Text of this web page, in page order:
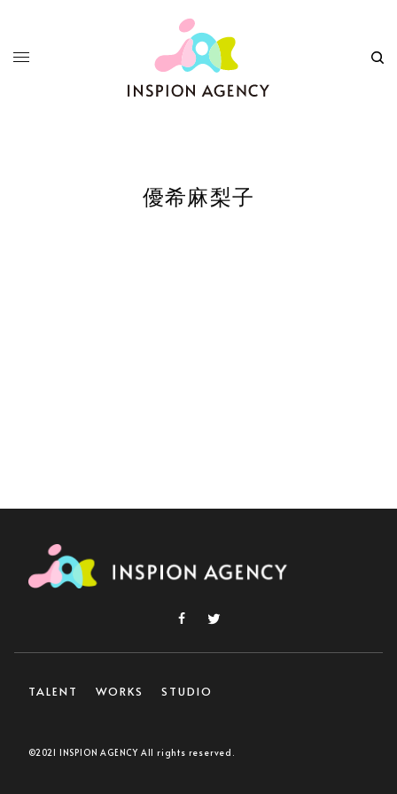
優希麻梨子
TALENT WORKS STUDIO
©2021 INSPION AGENCY All rights reserved.